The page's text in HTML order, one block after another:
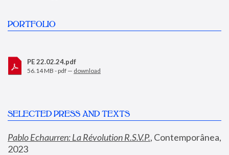
PORTFOLIO
PE 22.02.24.pdf
56.14 MB - pdf — download
SELECTED PRESS AND TEXTS
Pablo Echaurren: La Révolution R.S.V.P., Contemporânea,
2023